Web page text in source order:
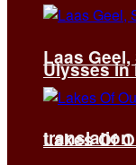
Ulysses in
Laas
Lakes Of